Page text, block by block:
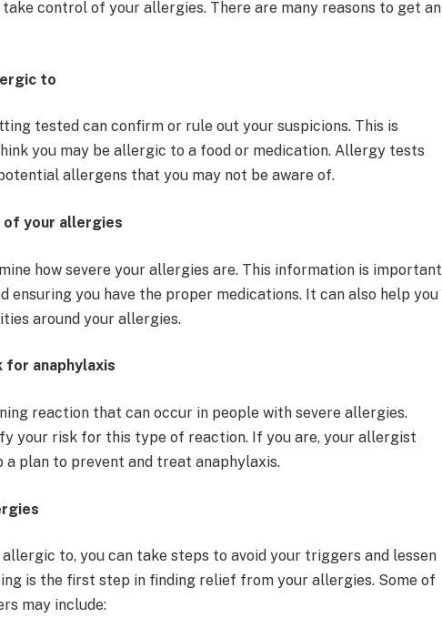
control of your allergies. There are many reasons to get an
to
tested can confirm or rule out your suspicions. This is
you may be allergic to a food or medication. Allergy tests
allergens that you may not be aware of.
of your allergies
how severe your allergies are. This information is important
ensuring you have the proper medications. It can also help you
around your allergies.
for anaphylaxis
reaction that can occur in people with severe allergies.
your risk for this type of reaction. If you are, your allergist
a plan to prevent and treat anaphylaxis.
allergic to, you can take steps to avoid your triggers and lessen
is the first step in finding relief from your allergies. Some of
may include: